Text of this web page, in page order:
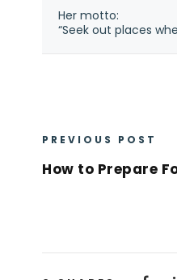
Her motto:
“Seek out places
PREVIOUS POST
How to Prepare